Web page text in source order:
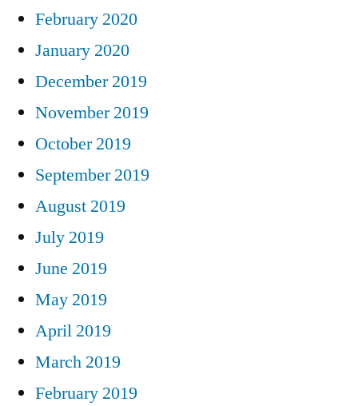
February 2020
January 2020
December 2019
November 2019
October 2019
September 2019
August 2019
July 2019
June 2019
May 2019
April 2019
March 2019
February 2019